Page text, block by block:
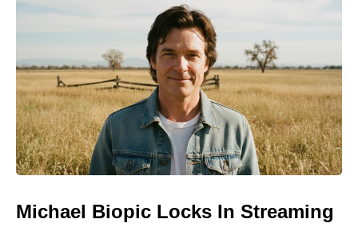
Michael Biopic Locks In Streaming